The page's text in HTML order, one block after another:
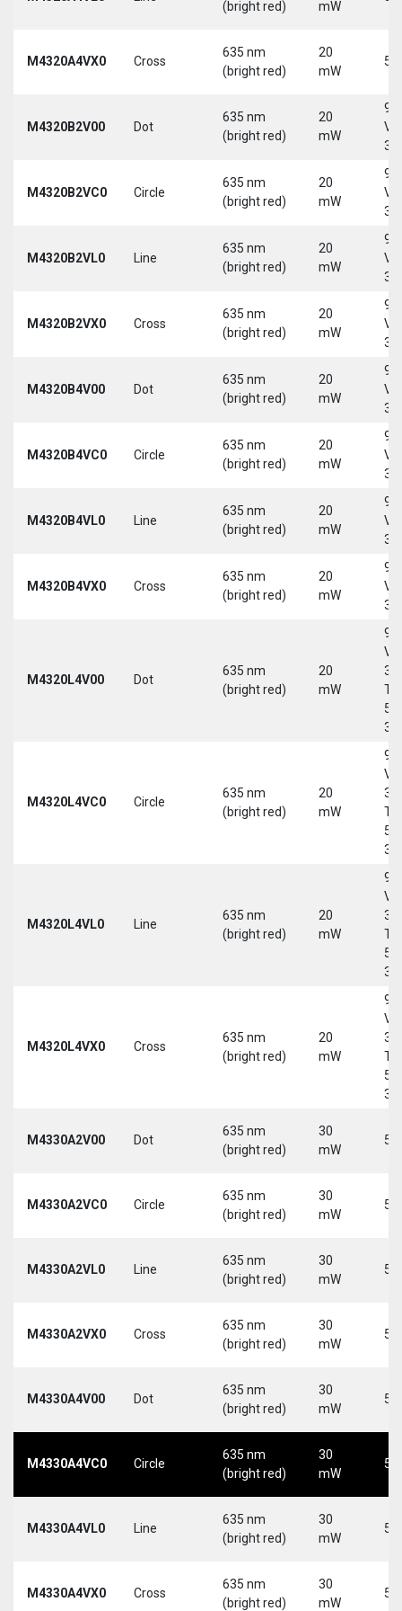
(bright red) mW
M4320A4VX0 Cross
635 nm
(bright red)
20
mW
5
M4320B2V00 Dot
635 nm
(bright red)
20
mW
9-
30
M4320B2VC0 Circle
635 nm
(bright red)
20
mW
9-
30
M4320B2VL0 Line
635 nm
(bright red)
20
mW
9-
30
M4320B2VX0 Cross
635 nm
(bright red)
20
mW
9-
30
M4320B4V00 Dot
635 nm
(bright red)
20
mW
9-
30
M4320B4VC0 Circle
635 nm
(bright red)
20
mW
9-
30
M4320B4VL0 Line
635 nm
(bright red)
20
mW
9-
30
M4320B4VX0 Cross
635 nm
(bright red)
20
mW
9-
30
M4320L4V00 Dot
635 nm
(bright red)
20
mW
9-
30
5-
M4320L4VC0 Circle
635 nm
(bright red)
20
mW
9-
30
5-
M4320L4VL0 Line
635 nm
(bright red)
20
mW
9-
30
5-
M4320L4VX0 Cross
635 nm
(bright red)
20
mW
9-
30
5-
M4330A2V00 Dot
635 nm
(bright red)
30
mW
5
M4330A2VC0 Circle
635 nm
(bright red)
30
mW
5
M4330A2VL0 Line
635 nm
(bright red)
30
mW
5
M4330A2VX0 Cross
635 nm
(bright red)
30
mW
5
M4330A4V00 Dot
635 nm
(bright red)
30
mW
5
M4330A4VC0 Circle
635 nm
(bright red)
30
mW
5
M4330A4VL0 Line
635 nm
(bright red)
30
mW
5
M4330A4VX0 Cross
635 nm
(bright red)
30
mW
5